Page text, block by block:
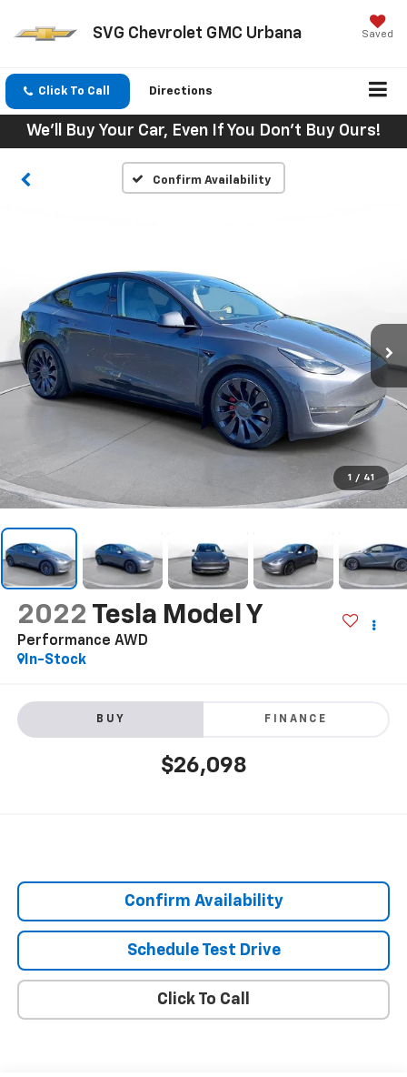
SVG Chevrolet GMC Urbana Saved
Click To Call Directions
We'll Buy Your Car, Even If You Don't Buy Ours!
Confirm Availability
1 / 41
2022 Tesla Model Y
Performance AWD
In-Stock
BUY FINANCE
$26,098
Confirm Availability
Schedule Test Drive
Click To Call